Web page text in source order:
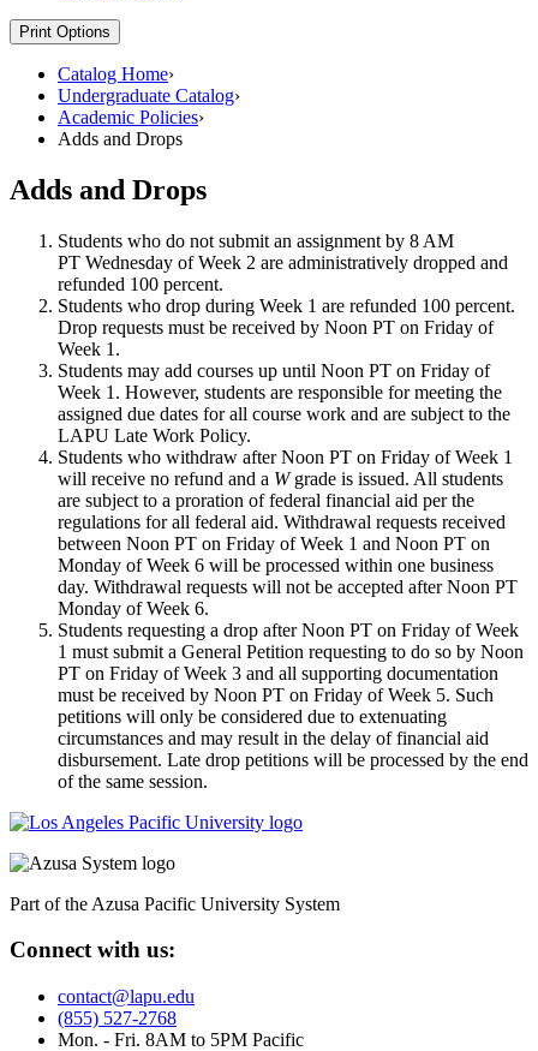
Print Options
Catalog Home›
Undergraduate Catalog›
Academic Policies›
Adds and Drops
Adds and Drops
Students who do not submit an assignment by 8 AM
PT Wednesday of Week 2 are administratively dropped and
refunded 100 percent.
Students who drop during Week 1 are refunded 100 percent.
Drop requests must be received by Noon PT on Friday of
Week 1.
Students may add courses up until Noon PT on Friday of
Week 1. However, students are responsible for meeting the
assigned due dates for all course work and are subject to the
LAPU Late Work Policy.
Students who withdraw after Noon PT on Friday of Week 1
will receive no refund and a Wgrade is issued. All students
are subject to a proration of federal financial aid per the
regulations for all federal aid. Withdrawal requests received
between Noon PT on Friday of Week 1 and Noon PT on
Monday of Week 6 will be processed within one business
day. Withdrawal requests will not be accepted after Noon PT
Monday of Week 6.
Students requesting a drop after Noon PT on Friday of Week
1 must submit a General Petition requesting to do so by Noon
PT on Friday of Week 3 and all supporting documentation
must be received by Noon PT on Friday of Week 5. Such
petitions will only be considered due to extenuating
circumstances and may result in the delay of financial aid
disbursement. Late drop petitions will be processed by the end
of the same session.
Part of the Azusa Pacific University System
Connect with us:
contact@lapu.edu
(855) 527-2768
Mon. - Fri. 8AM to 5PM Pacific